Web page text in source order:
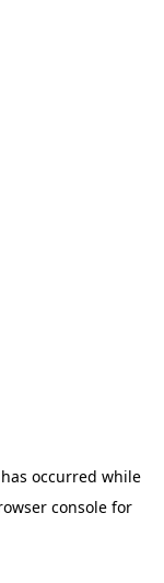
occurred while
consolefor